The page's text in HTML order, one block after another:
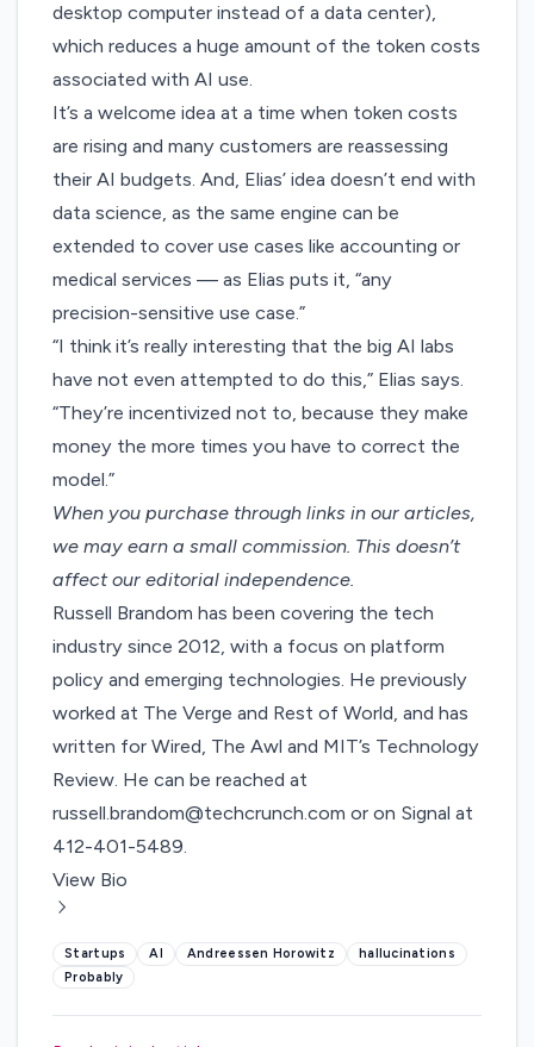
desktop computer instead of a data center),
which reduces a huge amount of the token costs
associated with AI use.
It’s a welcome idea at a time when token costs
are rising and many customers arereassessing
their AI budgets. And, Elias’ idea doesn’t end with
data science, as the same engine can be
extended to cover use cases like accounting or
medical services — as Elias puts it, “any
precision-sensitive use case.”
“I think it’s really interesting that the big AI labs
have not even attempted to do this,” Elias says.
“They’re incentivized not to, because they make
money the more times you have to correct the
model.”
When you purchase through links in our articles,
we may earn a small commission. This doesn’t
affect our editorial independence.
Russell Brandom has been covering the tech
industry since 2012, with a focus on platform
policy and emerging technologies. He previously
worked at The Verge and Rest of World, and has
written for Wired, The Awl and MIT’s Technology
Review. He can be reached at
russell.brandom@techcrunch.com or on Signal at
412-401-5489.
View Bio
Startups AI Andreessen Horowitz
hallucinations
Probably